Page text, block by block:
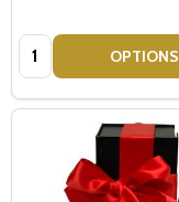
Quantity: OPTIONS